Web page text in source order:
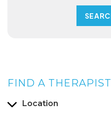
FIND A THERAPIST
Location